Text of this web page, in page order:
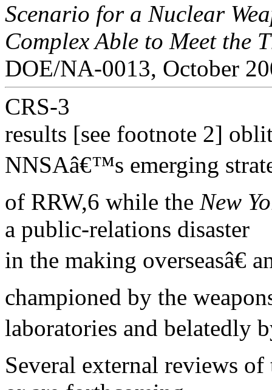
Scenario for a Nuclear
Complex Able to Meet the
DOE/NA-0013, October
CRS-3
results [see footnote 2]
NNSAâ€™s emerging
of RRW,6 while the New
a public-relations disaster
in the making overseasâ€
championed by the
laboratories and belatedly
Several external reviews of